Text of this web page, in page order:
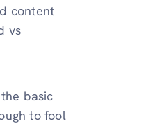
content
vs
basic
to fool